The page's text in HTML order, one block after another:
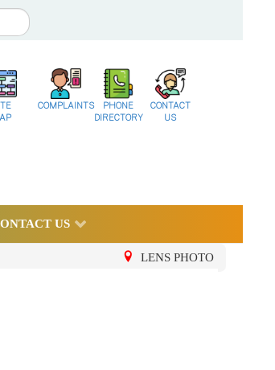
COMPLAINTS
PHONE
DIRECTORY
CONTACT
US
US
LENS PHOTO